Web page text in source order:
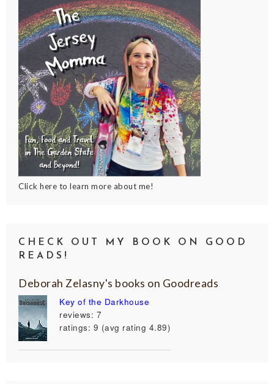
Click here to learn more about me!
CHECK OUT MY BOOK ON GOOD
READS!
Deborah Zelasny's books on Goodreads
Key of the Darkhouse
reviews: 7
ratings: 9 (avg rating 4.89)